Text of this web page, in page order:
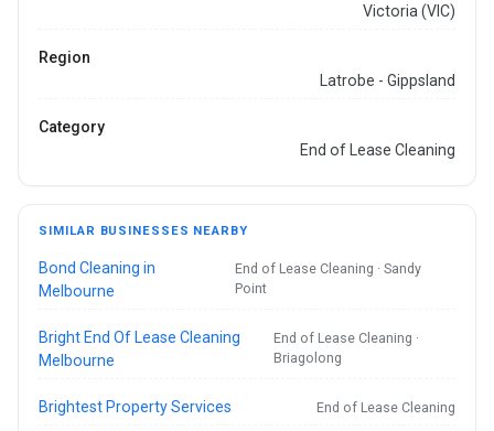
Victoria (VIC)
Region
Latrobe - Gippsland
Category
End of Lease Cleaning
SIMILAR BUSINESSES NEARBY
Bond Cleaning in
Melbourne
End of Lease Cleaning · Sandy
Point
Bright End Of Lease Cleaning
Melbourne
End of Lease Cleaning ·
Briagolong
Brightest Property Services End of Lease Cleaning